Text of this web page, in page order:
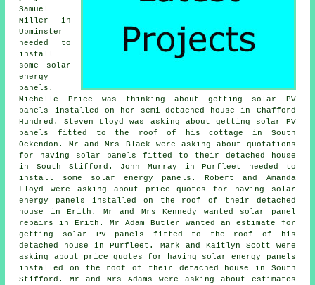
Samuel
Miller in
Upminster
needed to
install
some solar
energy
panels.
Michelle Price was thinking about getting solar PV
panels installed on her semi-detached house in Chafford
Hundred. Steven Lloyd was asking about getting solar PV
panels fitted to the roof of his cottage in South
Ockendon. Mr and Mrs Black were asking about quotations
for having solar panels fitted to their detached house
in South Stifford. John Murray in Purfleet needed to
install some solar energy panels. Robert and Amanda
Lloyd were asking about price quotes for having
solar
energy panels
installed on the roof of their detached
house in Erith. Mr and Mrs Kennedy wanted solar panel
repairs in Erith. Mr Adam Butler wanted an estimate for
getting solar PV panels fitted to the roof of his
detached house in Purfleet. Mark and Kaitlyn Scott were
asking about price quotes for having solar energy panels
installed on the roof of their detached house in South
Stifford. Mr and Mrs Adams were asking about estimates